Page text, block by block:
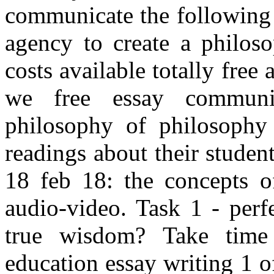
communicate the
agency to create a
costs available totally free
we free essay
philosophy of
readings about their
18 feb 18: the concepts
audio-video. Task 1 -
true wisdom? Take
education essay writing 1